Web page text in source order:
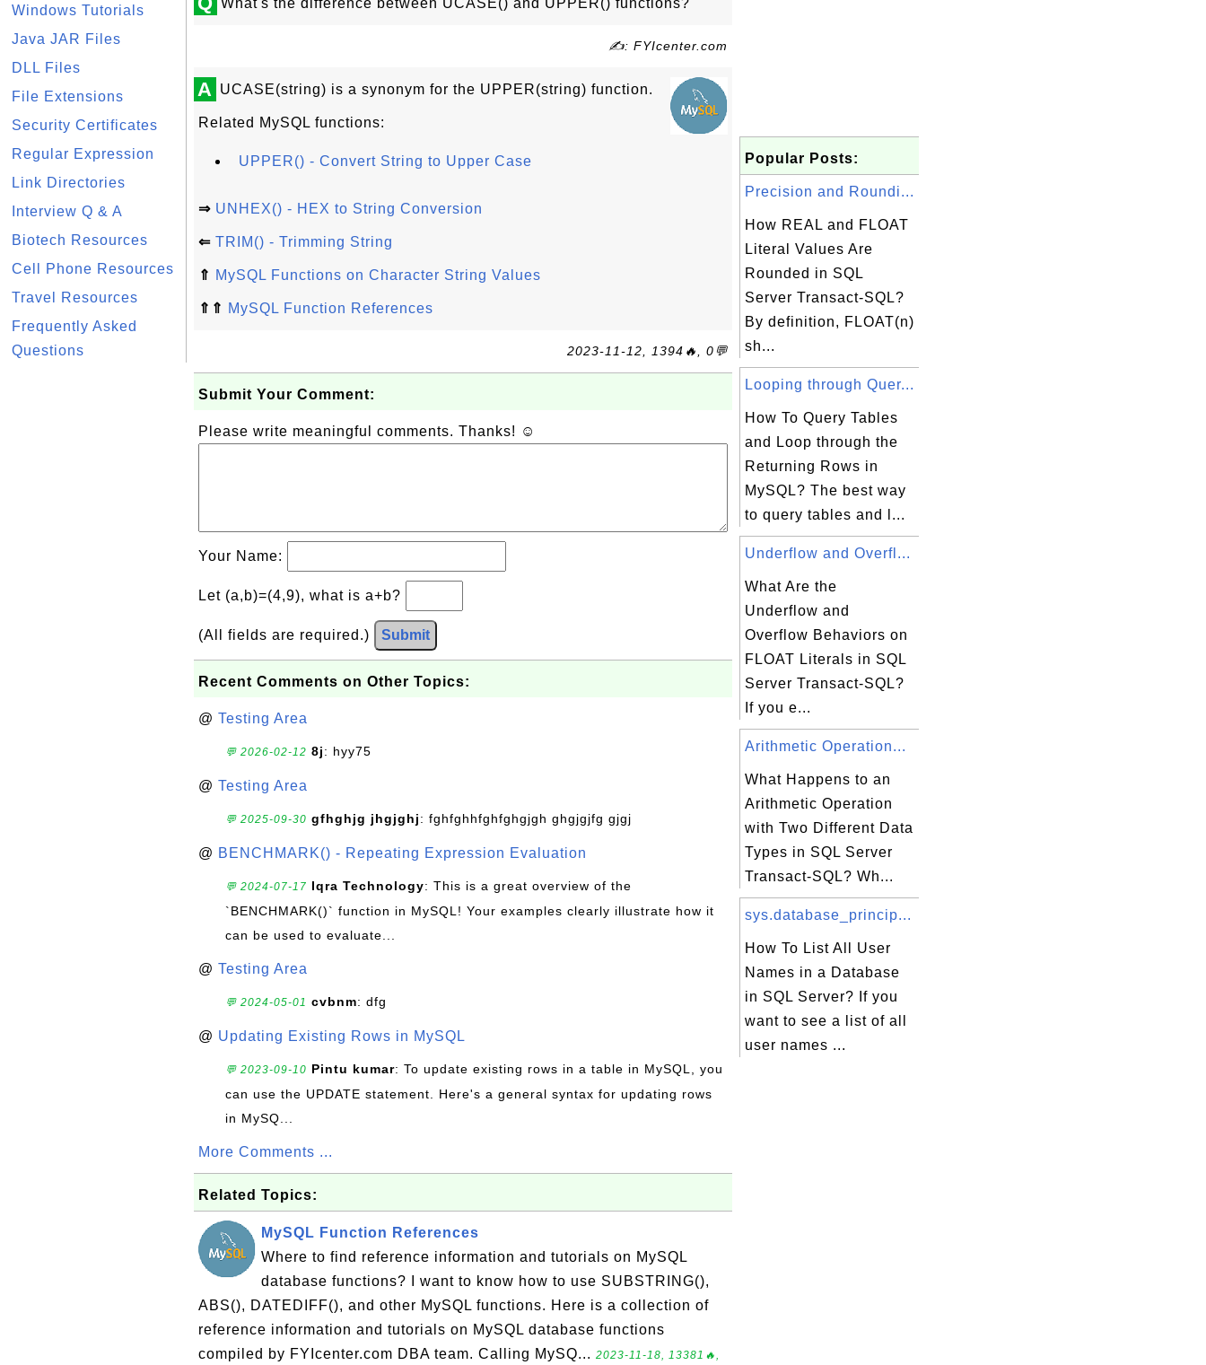
Windows Tutorials
Java JAR Files
DLL Files
File Extensions
Security Certificates
Regular Expression
Link Directories
Interview Q & A
Biotech Resources
Cell Phone Resources
Travel Resources
Frequently Asked
Questions
What's the difference between UCASE() and UPPER() functions?
✍: FYIcenter.com
A UCASE(string) is a synonym for the UPPER(string) function.
Related MySQL functions:
UPPER() - Convert String to Upper Case
⇒ UNHEX() - HEX to String Conversion
⇐ TRIM() - Trimming String
⇑ MySQL Functions on Character String Values
⇑⇑ MySQL Function References
2023-11-12, 1394🔥, 0💬
Submit Your Comment:
Please write meaningful comments. Thanks! ☺
Your Name:
Let (a,b)=(4,9), what is a+b?
(All fields are required.) Submit
Recent Comments on Other Topics:
@ Testing Area
💬 2026-02-12 8j: hyy75
@ Testing Area
💬 2025-09-30 gfhghjg jhgjghj: fghfghhfghfghgjgh ghgjgjfg gjgj
@ BENCHMARK() - Repeating Expression Evaluation
💬 2024-07-17 Iqra Technology: This is a great overview of the
`BENCHMARK()` function in MySQL! Your examples clearly illustrate how it
can be used to evaluate...
@ Testing Area
💬 2024-05-01 cvbnm: dfg
@ Updating Existing Rows in MySQL
💬 2023-09-10 Pintu kumar: To update existing rows in a table in MySQL, you
can use the UPDATE statement. Here's a general syntax for updating rows
in MySQ...
More Comments ...
Related Topics:
MySQL Function References
Where to find reference information and tutorials on MySQL
database functions? I want to know how to use SUBSTRING(),
ABS(), DATEDIFF(), and other MySQL functions. Here is a collection of
reference information and tutorials on MySQL database functions
compiled by FYIcenter.com DBA team. Calling MySQ... 2023-11-18, 13381🔥,
Popular Posts:
Precision and Roundi...
How REAL and FLOAT
Literal Values Are
Rounded in SQL
Server Transact-SQL?
By definition, FLOAT(n)
sh...
Looping through Quer...
How To Query Tables
and Loop through the
Returning Rows in
MySQL? The best way
to query tables and l...
Underflow and Overfl...
What Are the
Underflow and
Overflow Behaviors on
FLOAT Literals in SQL
Server Transact-SQL?
If you e...
Arithmetic Operation...
What Happens to an
Arithmetic Operation
with Two Different Data
Types in SQL Server
Transact-SQL? Wh...
sys.database_princip...
How To List All User
Names in a Database
in SQL Server? If you
want to see a list of all
user names ...